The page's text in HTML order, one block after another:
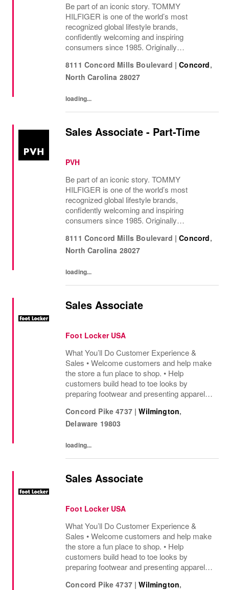
Be part of an iconic story. TOMMY
HILFIGER is one of the world’s most
recognized global lifestyle brands,
confidently welcoming and inspiring
consumers since 1985. Originally
with the vibrant spirit of Am...
8111 Concord Mills Boulevard | Concord,
North Carolina 28027
loading...
Sales Associate - Part-Time
PVH
Be part of an iconic story. TOMMY
HILFIGER is one of the world’s most
recognized global lifestyle brands,
confidently welcoming and inspiring
consumers since 1985. Originally
with the vibrant spirit of Am...
8111 Concord Mills Boulevard | Concord,
North Carolina 28027
loading...
Sales Associate
Foot Locker USA
What You’ll Do Customer Experience &
Sales • Welcome customers and help make
the store a fun place to shop. • Help
customers build head to toe looks by
preparing footwear and presenting apparel
sharing knowledge of the products and
helping customers find...
Concord Pike 4737 | Wilmington,
Delaware 19803
loading...
Sales Associate
Foot Locker USA
What You’ll Do Customer Experience &
Sales • Welcome customers and help make
the store a fun place to shop. • Help
customers build head to toe looks by
preparing footwear and presenting apparel
sharing knowledge of the products and
Concord Pike 4737 | Wilmington,